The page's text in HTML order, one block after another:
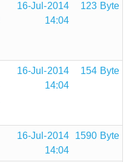
16-Jul-2014
14:04
123 Byte
16-Jul-2014
14:04
154 Byte
16-Jul-2014
14:04
1590 Byte